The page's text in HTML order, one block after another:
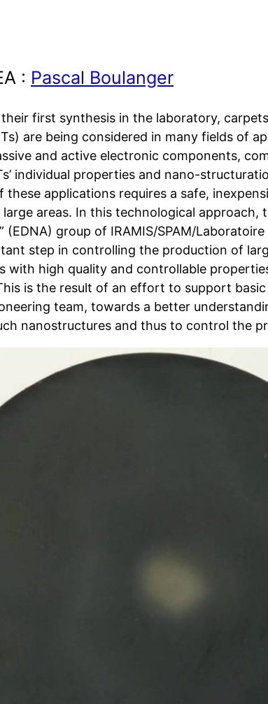
: Pascal Boulanger
first synthesis in the laboratory,
are being considered in many fields of
and active electronic components,
individual properties and nano-
these applications requires a safe,
areas. In this technological approach,
(EDNA) group of IRAMIS/SPAM/
step in controlling the production of
with high quality and controllable
is the result of an effort to support
team, towards a better
nanostructures and thus to control the